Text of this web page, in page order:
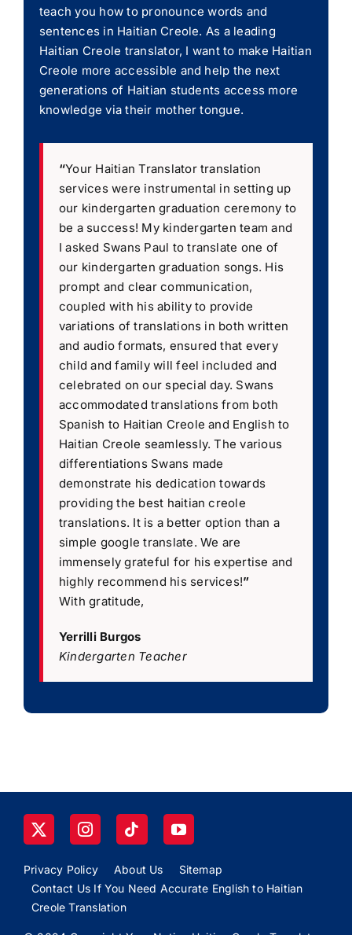
teach you how to pronounce words and
sentences in Haitian Creole. As a leading
Haitian Creole translator, I want to make Haitian
Creole more accessible and help the next
generations of Haitian students access more
knowledge via their mother tongue.
“Your Haitian Translator translation
services were instrumental in setting up
our kindergarten graduation ceremony to
be a success! My kindergarten team and
I asked Swans Paul to translate one of
our kindergarten graduation songs. His
prompt and clear communication,
coupled with his ability to provide
variations of translations in both written
and audio formats, ensured that every
child and family will feel included and
celebrated on our special day. Swans
accommodated translations from both
Spanish to Haitian Creole and English to
Haitian Creole seamlessly. The various
differentiations Swans made
demonstrate his dedication towards
providing the best haitian creole
translations. It is a better option than a
simple google translate. We are
immensely grateful for his expertise and
highly recommend his services!”
With gratitude,
Yerrilli Burgos
Kindergarten Teacher
Privacy Policy About Us
Sitemap
Contact Us If You Need Accurate English to Haitian
Creole Translation